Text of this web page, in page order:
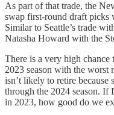
As part of that trade, the
swap first-round draft picks
Similar to Seattle’s trade
Natasha Howard with the
There is a very high
2023 season with the
isn’t likely to retire because
through the 2024 season.
in 2023, how good do we